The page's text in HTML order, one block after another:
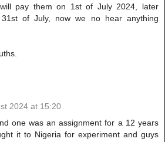
pay them on 1st of July 2024, later
of July, now we no hear anything
2024 at 15:20
one was an assignment for a 12 years
it to Nigeria for experiment and guys